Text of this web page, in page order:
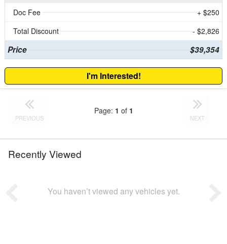
Doc Fee
+ $250
Total Discount
- $2,826
Price $39,354
I'm Interested!
PREVIOUS
Page: 1 of 1
NEXT
Recently Viewed
You haven’t viewed any vehicles yet.